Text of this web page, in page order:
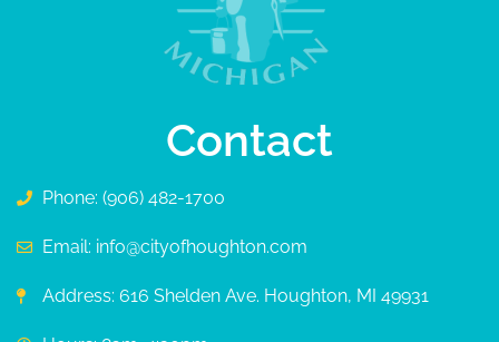
Contact
Phone: (906) 482-1700
Email: info@cityofhoughton.com
Address: 616 Shelden Ave. Houghton, MI 49931